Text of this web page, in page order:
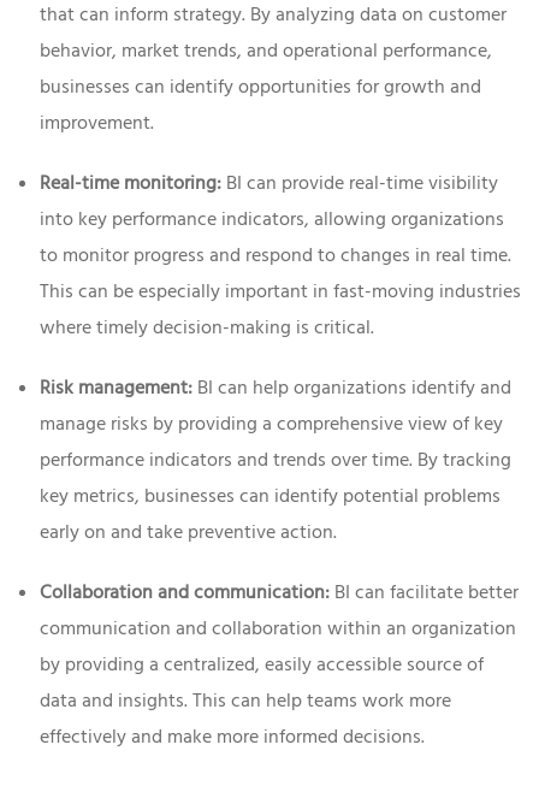
that can inform strategy. By analyzing data on customer
behavior, market trends, and operational performance,
businesses can identify opportunities for growth and
improvement.
Real-time monitoring: BI can provide real-time visibility
into key performance indicators, allowing organizations
to monitor progress and respond to changes in real time.
This can be especially important in fast-moving industries
where timely decision-making is critical.
Risk management: BI can help organizations identify and
manage risks by providing a comprehensive view of key
performance indicators and trends over time. By tracking
key metrics, businesses can identify potential problems
early on and take preventive action.
Collaboration and communication: BI can facilitate better
communication and collaboration within an organization
by providing a centralized, easily accessible source of
data and insights. This can help teams work more
effectively and make more informed decisions.